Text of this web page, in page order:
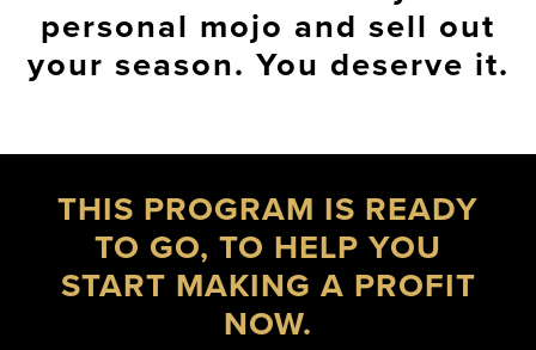
personal mojo and sell out
your season. You deserve it.
THIS PROGRAM IS READY
TO GO, TO HELP YOU
START MAKING A PROFIT
NOW.